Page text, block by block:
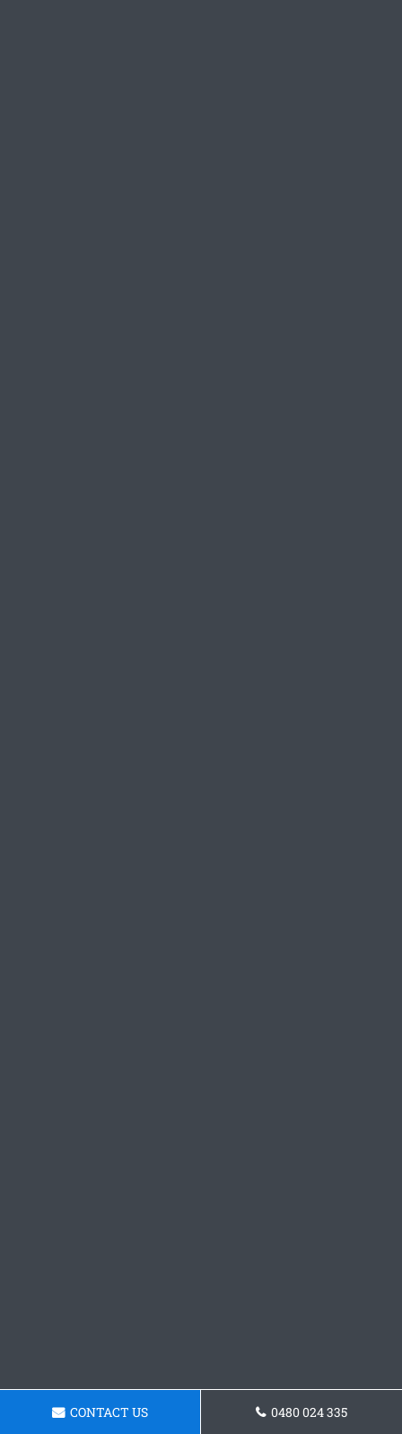
CONTACT US 0480 024 335